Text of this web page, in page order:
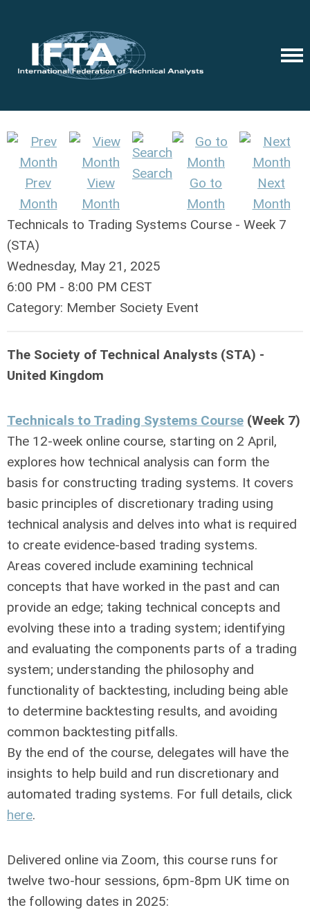
Prev
Month
View
Month
Search
Go to
Month
Next
Month
Technicals to Trading Systems Course - Week 7
(STA)
Wednesday, May 21, 2025
6:00 PM - 8:00 PM CEST
Category: Member Society Event
The Society of Technical Analysts (STA) -
United Kingdom
Technicals to Trading Systems Course (Week 7)
The 12-week online course, starting on 2 April,
explores how technical analysis can form the
basis for constructing trading systems. It covers
basic principles of discretionary trading using
technical analysis and delves into what is required
to create evidence-based trading systems.
Areas covered include examining technical
concepts that have worked in the past and can
provide an edge; taking technical concepts and
evolving these into a trading system; identifying
and evaluating the components parts of a trading
system; understanding the philosophy and
functionality of backtesting, including being able
to determine backtesting results, and avoiding
common backtesting pitfalls.
By the end of the course, delegates will have the
insights to help build and run discretionary and
automated trading systems. For full details, click
here.
Delivered online via Zoom, this course runs for
twelve two-hour sessions, 6pm-8pm UK time on
the following dates in 2025: